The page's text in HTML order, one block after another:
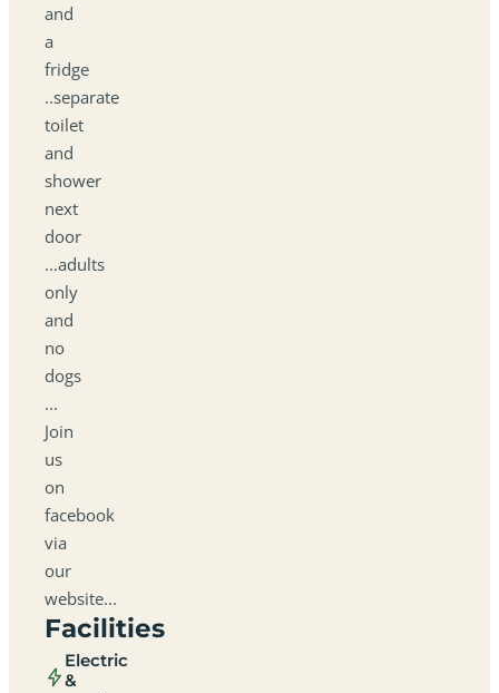
and
a
fridge
..separate
toilet
and
shower
next
door
...adults
only
and
no
dogs
...
Join
us
on
facebook
via
our
website...
Facilities
Electric
&